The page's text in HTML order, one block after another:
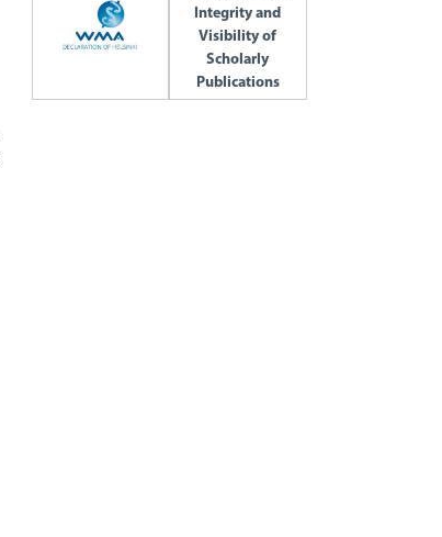
Integrity and
Visibility of
Scholarly
Publications